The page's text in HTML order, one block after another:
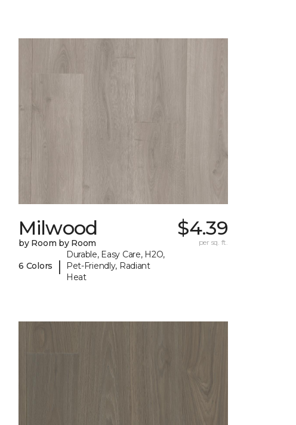
Milwood
by Room by Room
6 Colors |
Durable, Easy Care, H2O,
Pet-Friendly, Radiant
Heat
$4.39
per sq. ft.